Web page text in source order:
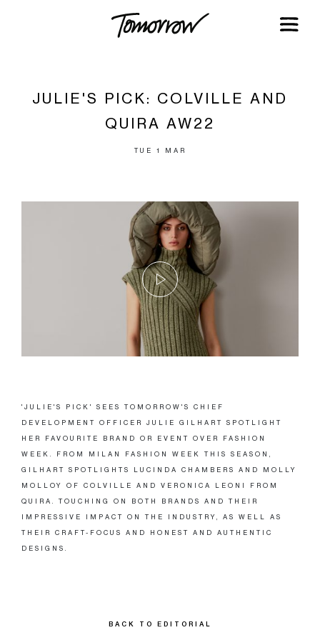
JULIE'S PICK: COLVILLE AND
QUIRA AW22
TUE 1 MAR
'JULIE'S PICK' SEES TOMORROW'S CHIEF
DEVELOPMENT OFFICER JULIE GILHART SPOTLIGHT
HER FAVOURITE BRAND OR EVENT OVER FASHION
WEEK. FROM MILAN FASHION WEEK THIS SEASON,
GILHART SPOTLIGHTS LUCINDA CHAMBERS AND MOLLY
MOLLOY OF COLVILLE AND VERONICA LEONI FROM
QUIRA. TOUCHING ON BOTH BRANDS AND THEIR
IMPRESSIVE IMPACT ON THE INDUSTRY, AS WELL AS
THEIR CRAFT-FOCUS AND HONEST AND AUTHENTIC
DESIGNS.
BACK TO EDITORIAL